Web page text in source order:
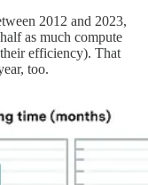
2012 and 2023,
as much compute
efficiency). That
too.